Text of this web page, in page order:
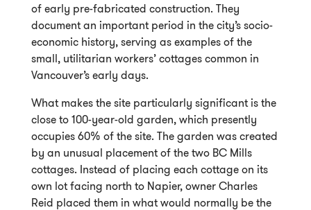
of early pre-fabricated construction. They
document an important period in the city’s socio-
economic history, serving as examples of the
small, utilitarian workers’ cottages common in
Vancouver’s early days.
What makes the site particularly significant is the
close to 100-year-old garden, which presently
occupies 60% of the site. The garden was created
by an unusual placement of the two BC Mills
cottages. Instead of placing each cottage on its
own lot facing north to Napier, owner Charles
Reid placed them in what would normally be the